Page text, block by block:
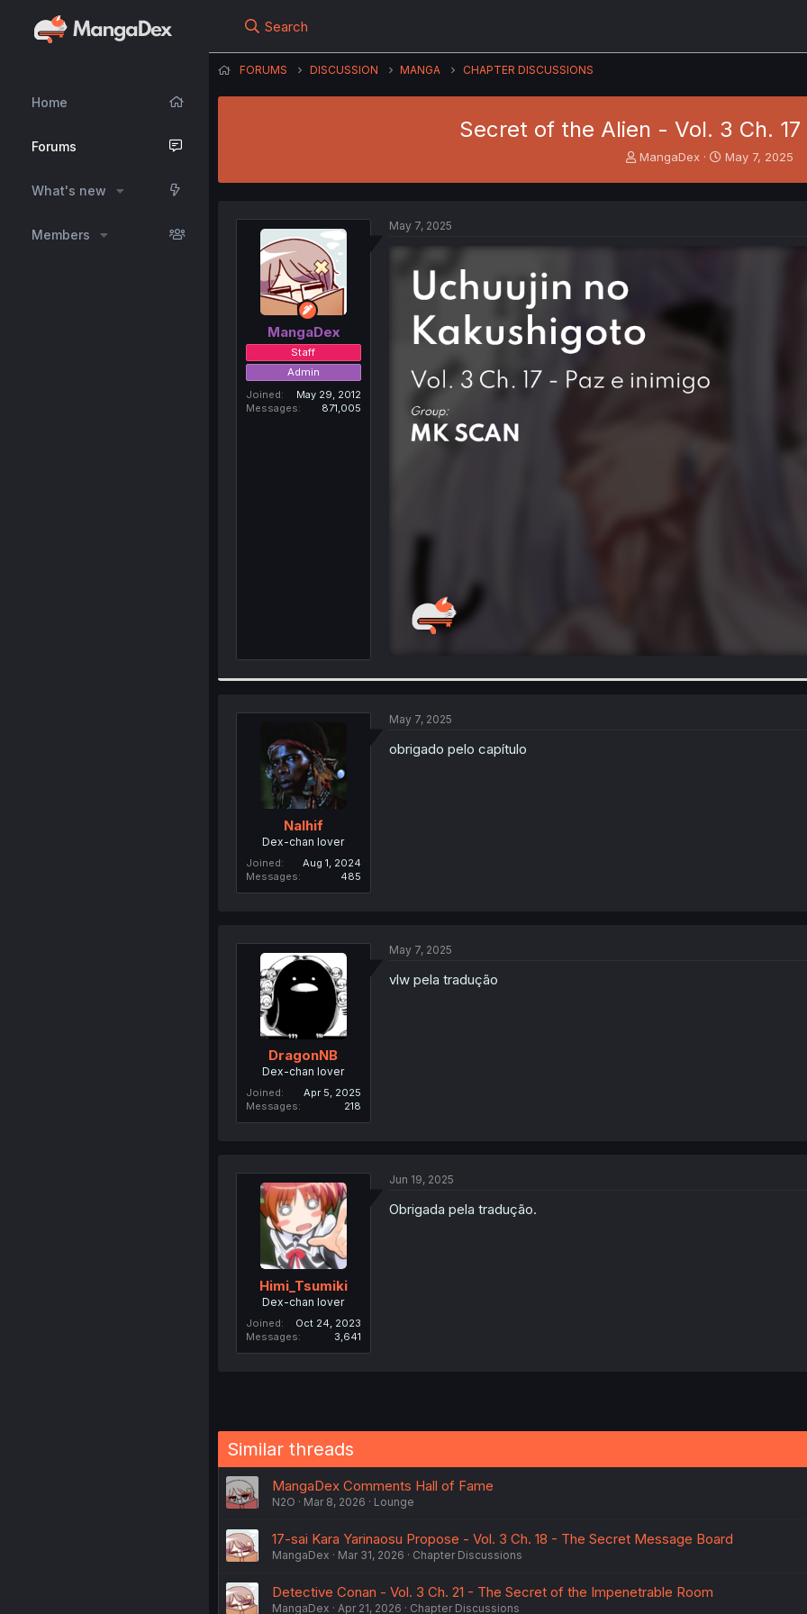
Home
Forums
What's new
Members
Search
FORUMS DISCUSSION MANGA CHAPTER DISCUSSIONS
Secret of the Alien - Vol. 3 Ch.
T
e
MangaDex
S
May 7, 2025
MangaDex
Staff
Admin
Joined
May 29, 2012
Messages
871,005
May 7, 2025
Nalhif
Dex-chan lover
Joined
Aug 1, 2024
Messages
485
May 7, 2025
obrigado pelo capítulo
DragonNB
Dex-chan lover
Joined
Apr 5, 2025
Messages
218
May 7, 2025
vlw pela tradução
Himi_Tsumiki
Dex-chan lover
Joined
Oct 24, 2023
Messages
3,641
Jun 19, 2025
Obrigada pela tradução.
Similar threads
MangaDex Comments Hall of Fame
N2O Mar 8, 2026 Lounge
17-sai Kara Yarinaosu Propose - Vol. 3 Ch. 18 - The Secret Message Board
MangaDex Mar 31, 2026 Chapter Discussions
Detective Conan - Vol. 3 Ch. 21 - The Secret of the Impenetrable Room
MangaDex Apr 21, 2026 Chapter Discussions